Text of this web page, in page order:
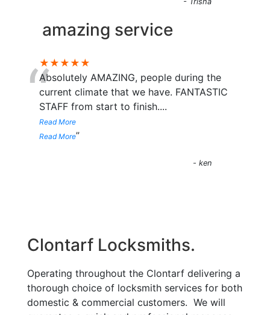
amazing service
★★★★★
“Absolutely AMAZING, people during the
current climate that we have. FANTASTIC
STAFF from start to finish....
Read More
Read More”
- ken
Clontarf Locksmiths.
Operating throughout the Clontarf delivering a
thorough choice of locksmith services for both
domestic & commercial customers. We will